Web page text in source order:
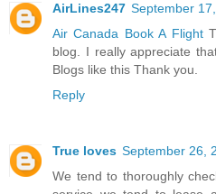
AirLines247 September
Air Canada Book A Flight
blog. I really appreciate
Blogs like this Thank you.
Reply
True loves September 26,
We tend to thoroughly